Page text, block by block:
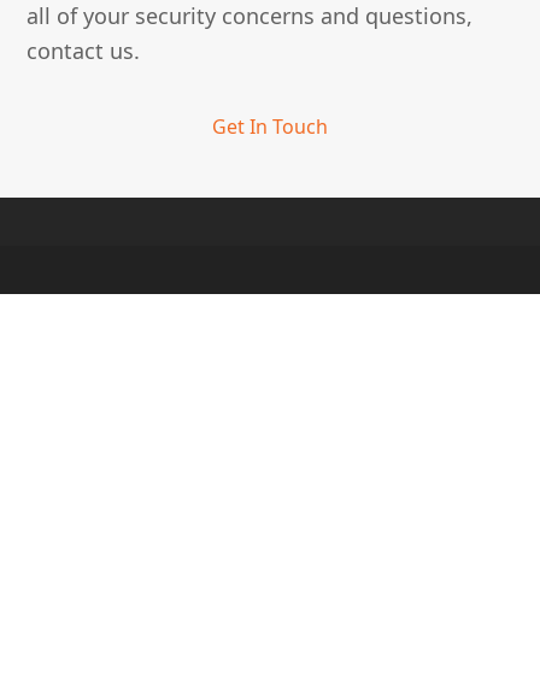
all of your security concerns and questions,
contact us.
Get In Touch